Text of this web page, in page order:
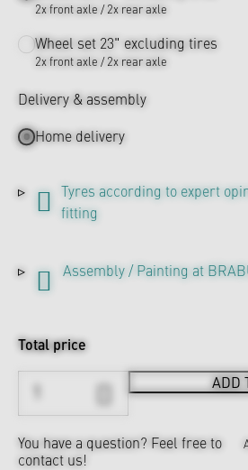
2x front axle / 2x rear axle
Wheel set 23" excluding tires
2x front axle / 2x rear axle
Delivery & assembly
Home delivery
Tyres according to expert
fitting
Assembly / Painting at
Total price
ADD
You have a question? Feel free to
contact us!